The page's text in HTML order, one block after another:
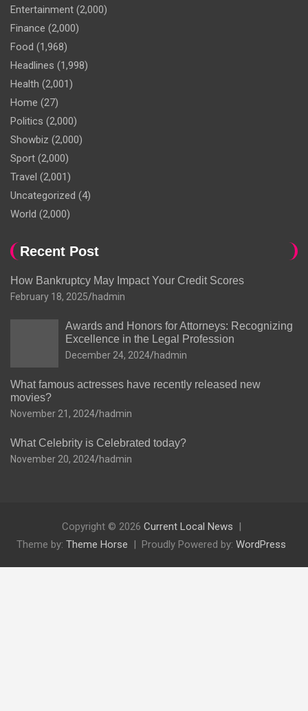
Entertainment (2,000)
Finance (2,000)
Food (1,968)
Headlines (1,998)
Health (2,001)
Home (27)
Politics (2,000)
Showbiz (2,000)
Sport (2,000)
Travel (2,001)
Uncategorized (4)
World (2,000)
Recent Post
How Bankruptcy May Impact Your Credit Scores
February 18, 2025 hadmin
Awards and Honors for Attorneys: Recognizing
Excellence in the Legal Profession
December 24, 2024 hadmin
What famous actresses have recently released new
movies?
November 21, 2024 hadmin
What Celebrity is Celebrated today?
November 20, 2024 hadmin
Copyright © 2026 Current Local News
Theme by: Theme Horse Proudly Powered by: WordPress